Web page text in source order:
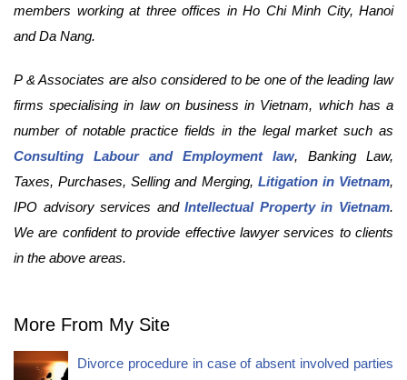
members working at three offices in Ho Chi Minh City, Hanoi
and Da Nang.
P & Associates are also considered to be one of the leading law
firms specialising in law on business in Vietnam, which has a
number of notable practice fields in the legal market such as
Consulting Labour and Employment law, Banking Law,
Taxes, Purchases, Selling and Merging, Litigation in Vietnam,
IPO advisory services andIntellectual Property in Vietnam.
We are confident to provide effective lawyer services to clients
in the above areas.
More From My Site
Divorce procedure in case of absent involved parties